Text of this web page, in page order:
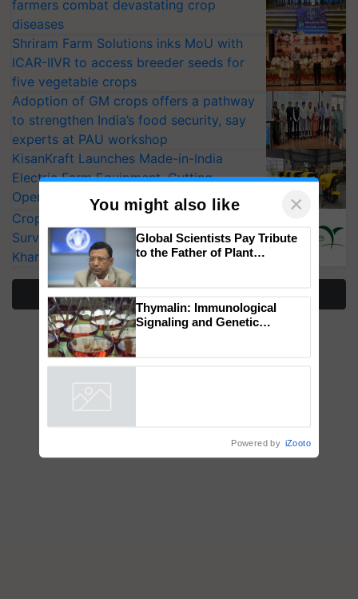
farmers combat devastating crop
diseases
Shriram Farm Solutions inks MoU with
ICAR-IIVR to access breeder seeds for
five vegetable crops
Adoption of GM crops offers a pathway
to strengthen India’s food security, say
experts at PAU workshop
KisanKraft Launches Made-in-India
Electric Farm Equipment, Cutting
Operating Costs by Over 90%
CropLife India Urges Integrated Pest
Surveillance as El Niño Raises Risks for
Kharif Crops
You might also like ×
Global Scientists Pay Tribute
to the Father of Plant
Thymalin: Immunological
Signaling and Genetic
Powered by iZooto